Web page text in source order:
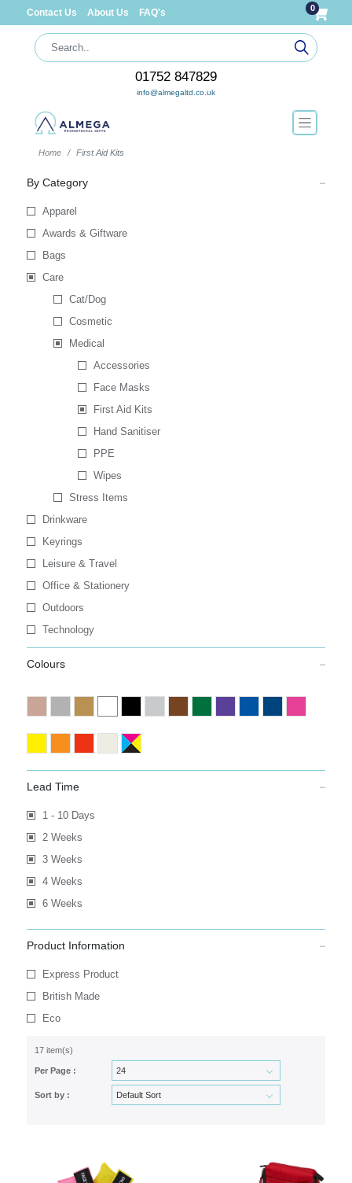
Contact Us About Us FAQ's 0
01752 847829
info@almegaltd.co.uk
Home First Aid Kits
By Category
Apparel
Awards & Giftware
Bags
Care
Cat/Dog
Cosmetic
Medical
Accessories
Face Masks
First Aid Kits
Hand Sanitiser
PPE
Wipes
Stress Items
Drinkware
Keyrings
Leisure & Travel
Office & Stationery
Outdoors
Technology
Colours
Lead Time
1 - 10 Days
2 Weeks
3 Weeks
4 Weeks
6 Weeks
Product Information
Express Product
British Made
Eco
17 item(s)
Per Page :
Sort by :